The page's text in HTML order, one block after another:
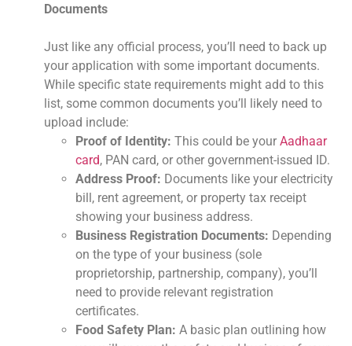
Documents
Just like any official process, you’ll need to back up
your application with some important documents.
While specific state requirements might add to this
list, some common documents you’ll likely need to
upload include:
Proof of Identity: This could be your Aadhaar
card, PAN card, or other government-issued ID.
Address Proof: Documents like your electricity
bill, rent agreement, or property tax receipt
showing your business address.
Business Registration Documents: Depending
on the type of your business (sole
proprietorship, partnership, company), you’ll
need to provide relevant registration
certificates.
Food Safety Plan: A basic plan outlining how